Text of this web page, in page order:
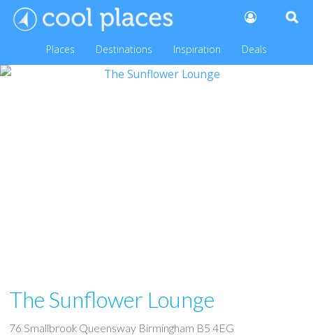
Places Destinations Inspiration Deals
The Sunflower Lounge
76 Smallbrook Queensway Birmingham B5 4EG